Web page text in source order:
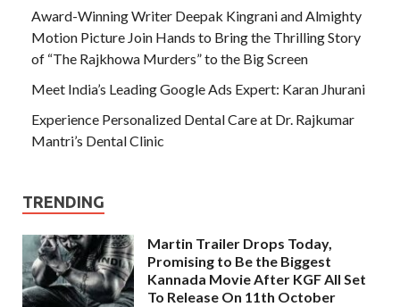
Award-Winning Writer Deepak Kingrani and Almighty
Motion Picture Join Hands to Bring the Thrilling Story
of “The Rajkhowa Murders” to the Big Screen
Meet India’s Leading Google Ads Expert: Karan Jhurani
Experience Personalized Dental Care at Dr. Rajkumar
Mantri’s Dental Clinic
TRENDING
Martin Trailer Drops Today,
Promising to Be the Biggest
Kannada Movie After KGF All Set
To Release On 11th October